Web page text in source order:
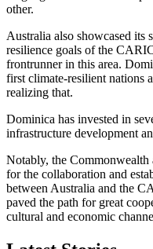
other.
Australia also showcased its
resilience goals of the
frontrunner in this area.
first climate-resilient nations
realizing that.
Dominica has invested in
infrastructure development
Notably, the
for the collaboration and
between Australia and the
paved the path for great
cultural and economic